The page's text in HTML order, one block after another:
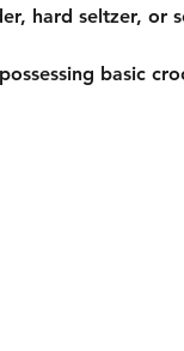
hard seltzer, or
basic